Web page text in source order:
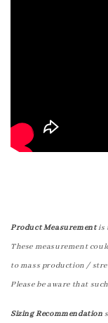
Product Measurementis
These measurement
to mass production /
Please be aware that
Sizing Recommendation